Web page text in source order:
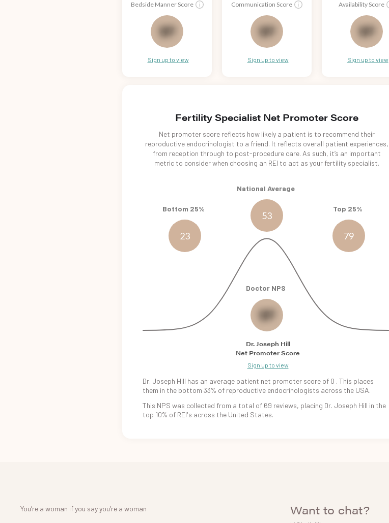
Bedside Manner Score
67
Sign up to view
Communication Score
69
Sign up to view
Availability Score
68
Sign up to view
Fertility Specialist Net Promoter Score
Net promoter score reflects how likely a patient is to recommend their
reproductive endocrinologist to a friend. It reflects overall patient experiences,
from reception through to post-procedure care. As such, it’s an important
metric to consider when choosing an REI to act as your fertility specialist.
Bottom 25%
23
National Average
53
Top 25%
79
Doctor NPS
0
Dr. Joseph Hill
Net Promoter Score
Sign up to view
Dr. Joseph Hill has an average patient net promoter score of 0 . This places
them in the bottom 33% of reproductive endocrinologists across the USA.
This NPS was collected from a total of 69 reviews, placing Dr. Joseph Hill in the
top 10% of REI's across the United States.
You’re a woman if you say you’re a woman Want to chat?